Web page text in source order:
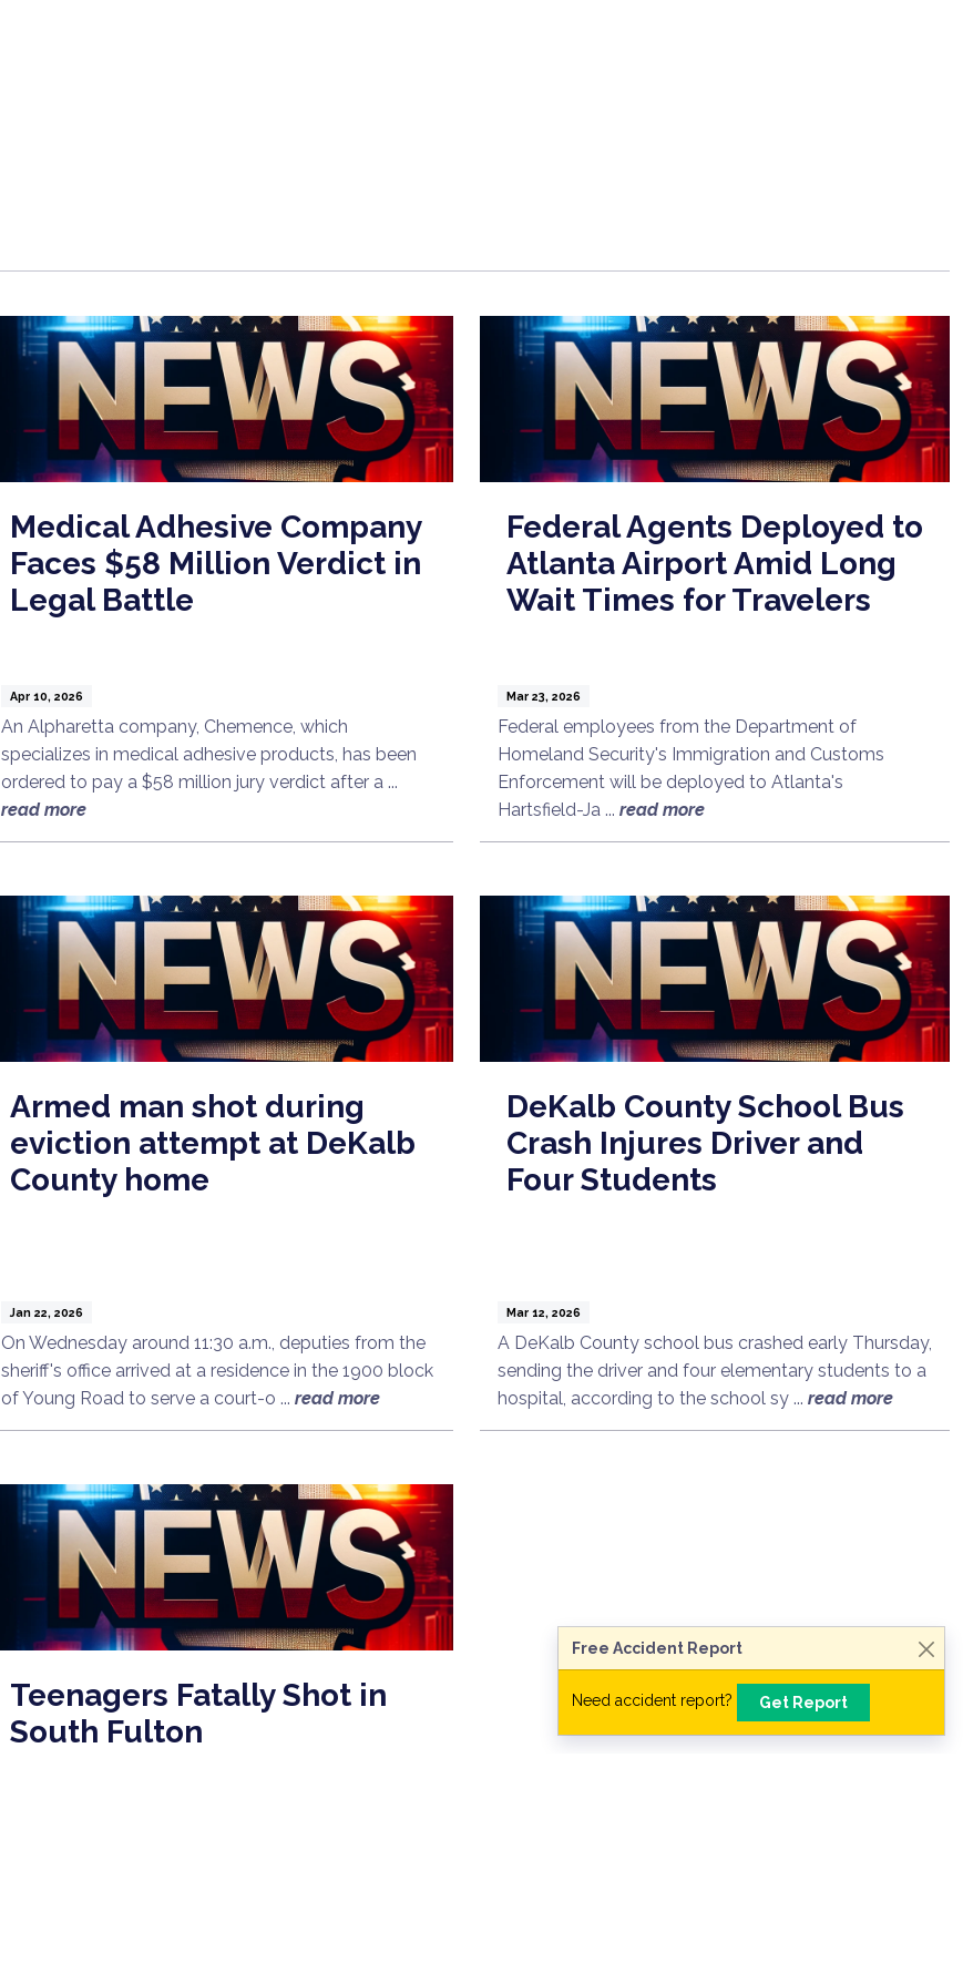
Medical Adhesive Company
Faces $58 Million Verdict in
Legal Battle
Apr 10, 2026
An Alpharetta company, Chemence, which
specializes in medical adhesive products, has been
ordered to pay a $58 million jury verdict after a ...
read more
Federal Agents Deployed to
Atlanta Airport Amid Long
Wait Times for Travelers
Mar 23, 2026
Federal employees from the Department of
Homeland Security's Immigration and Customs
Enforcement will be deployed to Atlanta's
Hartsfield-Ja ... read more
Armed man shot during
eviction attempt at DeKalb
County home
Jan 22, 2026
On Wednesday around 11:30 a.m., deputies from the
sheriff's office arrived at a residence in the 1900 block
of Young Road to serve a court-o ... read more
DeKalb County School Bus
Crash Injures Driver and
Four Students
Mar 12, 2026
A DeKalb County school bus crashed early Thursday,
sending the driver and four elementary students to a
hospital, according to the school sy ... read more
Teenagers Fatally Shot in
South Fulton
Free Accident Report
Need accident report? Get Report